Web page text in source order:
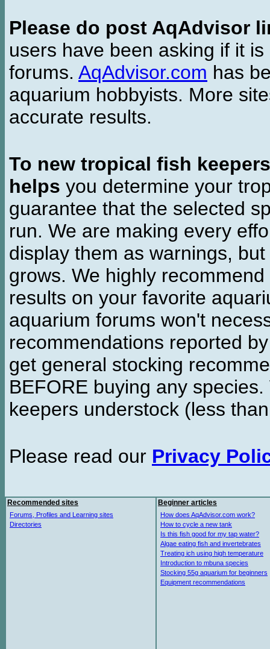
Please do post AqAdvisor
users have been asking if it
forums. AqAdvisor.com has
aquarium hobbyists. More
accurate results.
To new tropical fish keepers
helps you determine your
guarantee that the selected
run. We are making every
display them as warnings,
grows. We highly
results on your favorite
aquarium forums won't
recommendations reported
get general stocking
BEFORE buying any
keepers understock (less
Please read our Privacy
Recommended sites
Forums, Profiles and Learning sites
Directories
Beginner articles
How does AqAdvisor.com work?
How to cycle a new tank
Is this fish good for my tap water?
Algae eating fish and invertebrates
Treating ich using high temperature
Introduction to mbuna species
Stocking 55g aquarium for beginners
Equipment recommendations